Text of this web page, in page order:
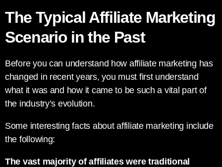
The Typical Affiliate Marketing
Scenario in the Past
Before you can understand how affiliate marketing has
changed in recent years, you must first understand
what it was and how it came to be such a vital part of
the industry’s evolution.
Some interesting facts about affiliate marketing include
the following:
The vast majority of affiliates were traditional